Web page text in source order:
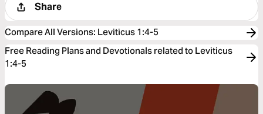
Share
Compare All Versions: Leviticus 1:4-5
Free Reading Plans and Devotionals related to Leviticus
1:4-5